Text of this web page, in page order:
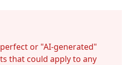
or "AI-generated"
that could apply to any